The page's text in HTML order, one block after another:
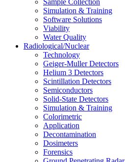
Sample Collection
Simulation & Training
Software Solutions
Viability
Water Quality
Radiological/Nuclear
Technology
Geiger-Muller Detectors
Helium 3 Detectors
Scintillation Detectors
Semiconductors
Solid-State Detectors
Simulation & Training
Colorimetric
Application
Decontamination
Dosimeters
Forensics